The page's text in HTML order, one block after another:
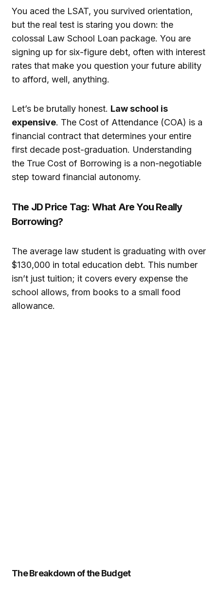
You aced the LSAT, you survived orientation,
but the real test is staring you down: the
colossal Law School Loan package. You are
signing up for six-figure debt, often with interest
rates that make you question your future ability
to afford, well, anything.
Let’s be brutally honest. Law school is
expensive. The Cost of Attendance (COA) is a
financial contract that determines your entire
first decade post-graduation. Understanding
the True Cost of Borrowing is a non-negotiable
step toward financial autonomy.
The JD Price Tag: What Are You Really
Borrowing?
The average law student is graduating with over
$130,000 in total education debt. This number
isn’t just tuition; it covers every expense the
school allows, from books to a small food
allowance.
The Breakdown of the Budget